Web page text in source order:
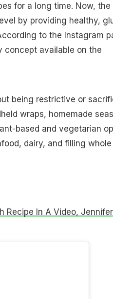
for a long time. Now, the
by providing healthy,
to the Instagram
concept available on the
being restrictive or
wraps, homemade
based and vegetarian
dairy, and filling whole
Recipe In A Video, Jennifer